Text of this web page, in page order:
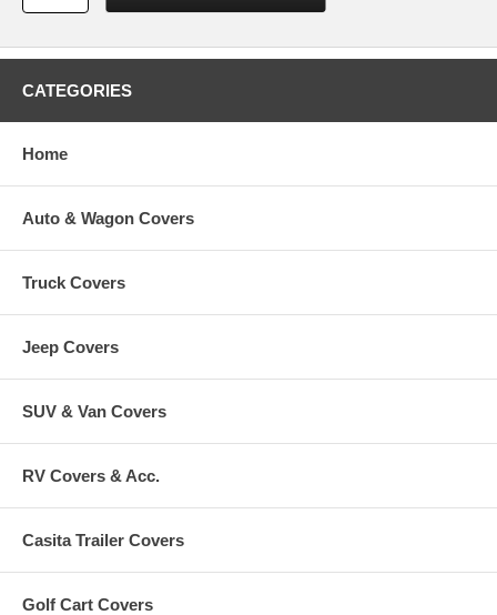
CATEGORIES
Home
Auto & Wagon Covers
Truck Covers
Jeep Covers
SUV & Van Covers
RV Covers & Acc.
Casita Trailer Covers
Golf Cart Covers